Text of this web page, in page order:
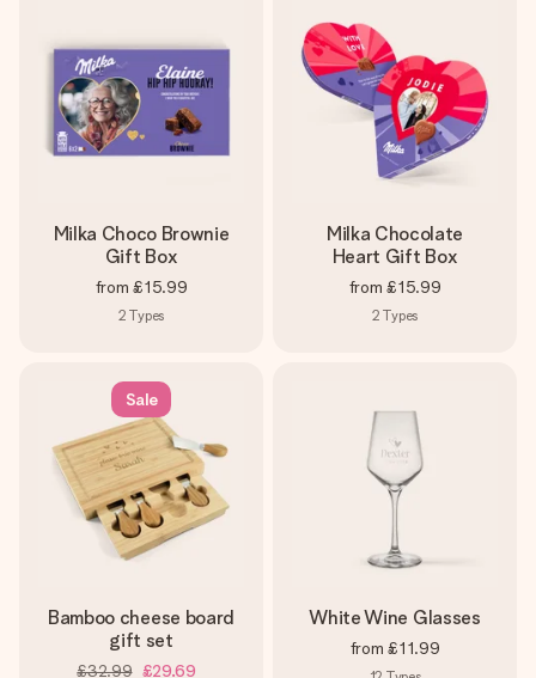
Milka Choco Brownie
Gift Box
from £15.99
2 Types
Milka Chocolate
Heart Gift Box
from £15.99
2 Types
Sale
Bamboo cheese board
gift set
£32.99 £29.69
White Wine Glasses
from £11.99